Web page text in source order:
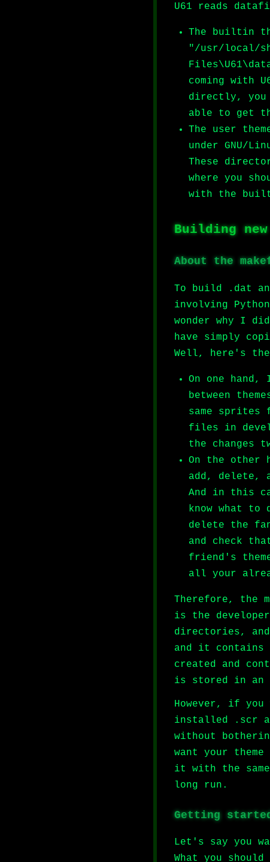
U61 reads
The builtin
"/usr/local/
coming with
directly, you
able to get
The user
under GNU/
These
where you
with the
Building new
About the
To build .dat
involving
wonder why I
have simply
Well, here's the
On one
between
same sprites
files in
the changes
On the other
add, delete,
And in this
know what to
delete the
and check
friend's
all your
Therefore, the
is the
directories,
and it
created and
is stored in an
However, if
installed .scr
without
want your
it with the
long run.
Getting started
Let's say you
What you